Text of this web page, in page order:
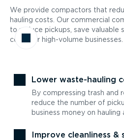
We provide compactors that
hauling costs. Our commercial
to reduce pickups, save valuable
costs for high-volume businesses.
Lower waste-hauling
By compressing trash and
reduce the number of
business money on hauling
Improve cleanliness &